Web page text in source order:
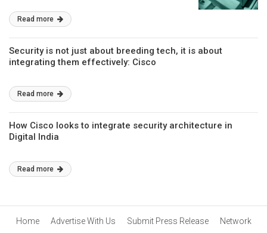
Read more
Security is not just about breeding tech, it is about
integrating them effectively: Cisco
Read more
How Cisco looks to integrate security architecture in
Digital India
Read more
Home Advertise With Us Submit Press Release
Network